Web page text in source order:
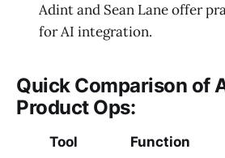
Adint and Sean Lane offer
for AI integration.
Quick Comparison of
Product Ops:
Tool Function